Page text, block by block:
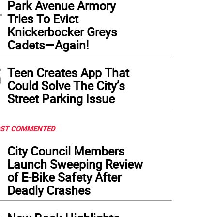
Park Avenue Armory
Tries To Evict
Knickerbocker Greys
Cadets—Again!
Teen Creates App That
Could Solve The City’s
Street Parking Issue
COMMENTED
City Council Members
Launch Sweeping Review
of E-Bike Safety After
Deadly Crashes